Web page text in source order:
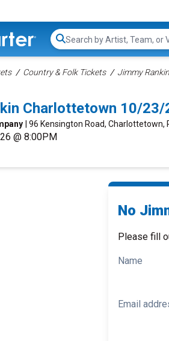
Search...
Country & Folk Tickets Jimmy
Charlottetown 10/
| 96 Kensington Road, Charlottetown,
@ 8:00PM
No
Please fill
Name
Email